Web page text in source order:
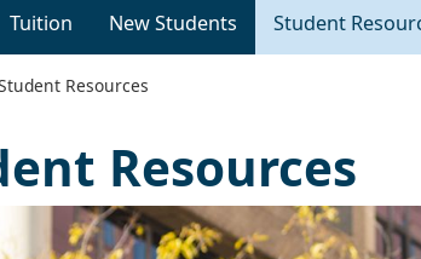
Tuition New Students Student
Resources
Resources